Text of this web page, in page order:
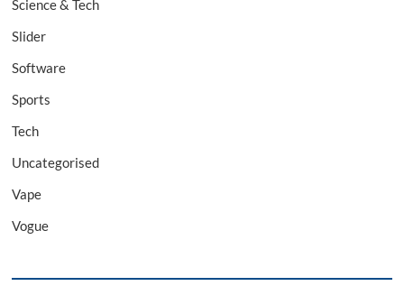
Science & Tech
Slider
Software
Sports
Tech
Uncategorised
Vape
Vogue